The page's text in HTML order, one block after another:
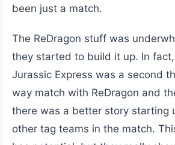
been just a match.
The ReDragon stuff was
they started to build it up. In
Jurassic Express was a second
way match with ReDragon and
there was a better story starting
other tag teams in the match.